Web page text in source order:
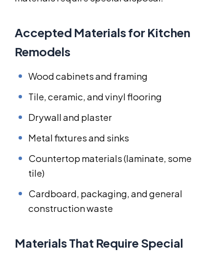
Accepted Materials for Kitchen
Remodels
Wood cabinets and framing
Tile, ceramic, and vinyl flooring
Drywall and plaster
Metal fixtures and sinks
Countertop materials (laminate, some
tile)
Cardboard, packaging, and general
construction waste
Materials That Require Special